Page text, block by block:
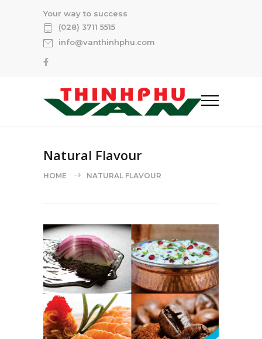
Your way to success
(028) 3711 5515
info@vanthinhphu.com
Natural Flavour
HOME NATURAL FLAVOUR